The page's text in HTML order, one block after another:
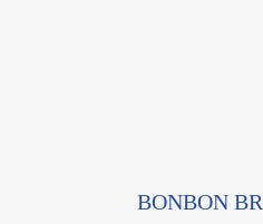
BONBON